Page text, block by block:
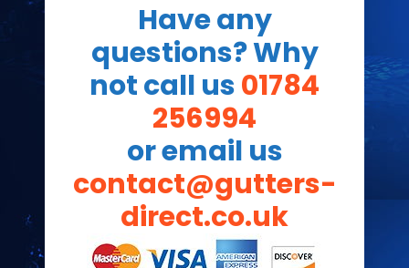
Have any
questions? Why
not call us01784
256994
or email us
contact@gutters-
direct.co.uk